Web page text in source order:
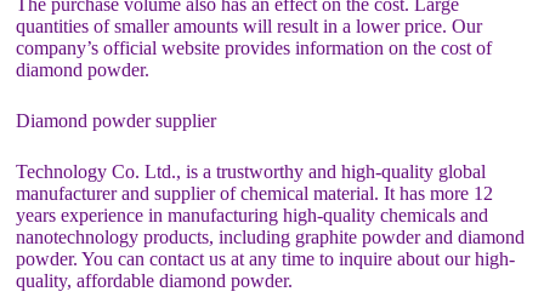
quantities of smaller amounts will result in a lower price. Our
company’s official website provides information on the cost of
diamond powder.
Diamond powder supplier
Technology Co. Ltd., is a trustworthy and high-quality global
manufacturer and supplier of chemical material. It has more 12
years experience in manufacturing high-quality chemicals and
nanotechnology products, including graphite powder and diamond
powder. You can contact us at any time to inquire about our high-
quality, affordable diamond powder.